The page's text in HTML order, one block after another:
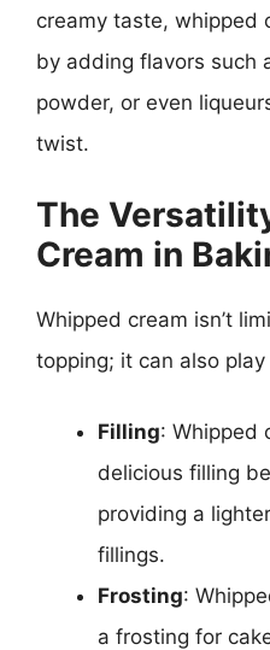
creamy taste, whipped
by adding flavors such
powder, or even
twist.
The
Cream in
Whipped cream isn’t
topping; it can also
Filling: Whipped
delicious filling
providing a
fillings.
Frosting:
a frosting for